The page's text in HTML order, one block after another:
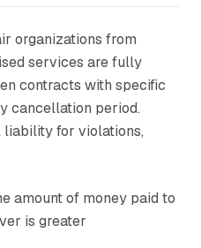
organizations from
services are fully
contracts with specific
cancellation period.
liability for violations,
amount of money paid to
is greater